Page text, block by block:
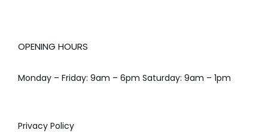
OPENING HOURS
Monday – Friday: 9am – 6pm Saturday: 9am – 1pm
Privacy Policy